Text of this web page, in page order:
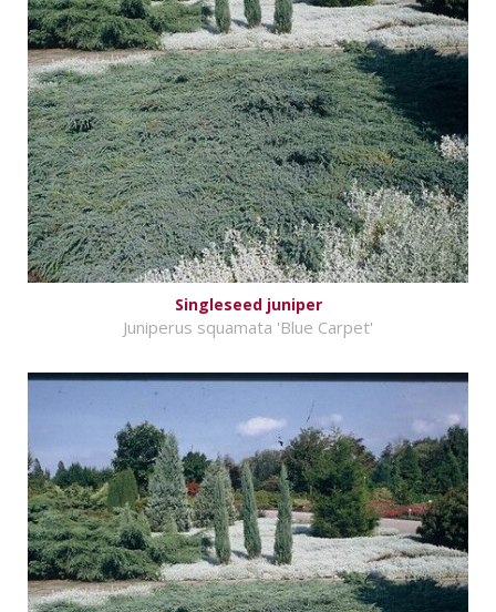
Singleseed juniper
Juniperus squamata 'Blue Carpet'